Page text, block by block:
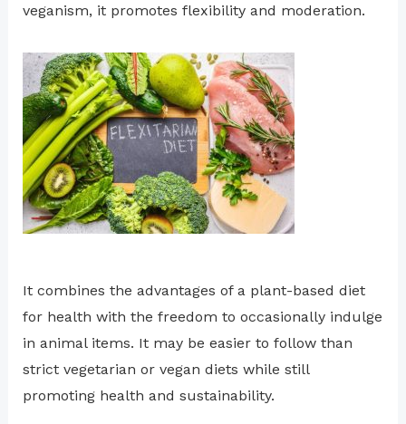
veganism, it promotes flexibility and moderation.
It combines the advantages of a plant-based diet
for health with the freedom to occasionally indulge
in animal items. It may be easier to follow than
strict vegetarian or vegan diets while still
promoting health and sustainability.